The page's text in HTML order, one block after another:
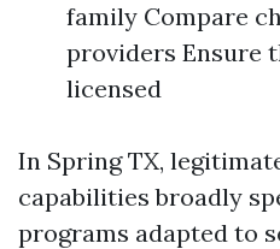
family Compare
providers Ensure
licensed
In Spring TX,
capabilities broadly
programs adapted to